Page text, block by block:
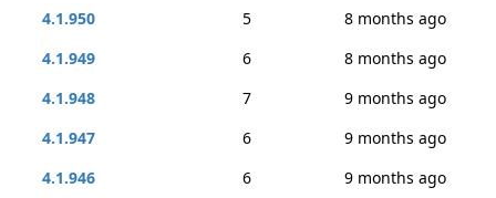
4.1.950
5
8 months ago
4.1.949
6
8 months ago
4.1.948
7
9 months ago
4.1.947
6
9 months ago
4.1.946
6 9 months ago